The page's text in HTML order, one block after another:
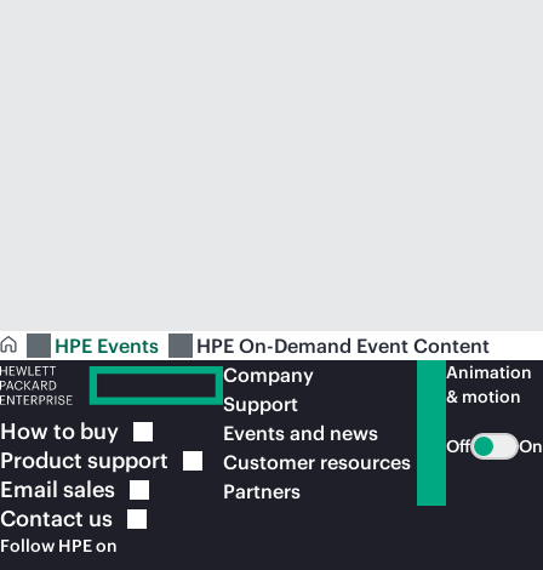
HPE Events HPE On-Demand Event Content
How to buy
Product support
Email sales
Contact us
Follow HPE on
Company
Support
Events and news
Customer resources
Partners
Animation
& motion
Off On